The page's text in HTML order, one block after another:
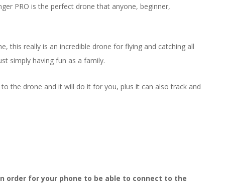
PRO is the perfect drone that anyone, beginner,
this really is an incredible drone for flying and catching all
simply having fun as a family.
the drone and it will do it for you, plus it can also track and
order for your phone to be able to connect to the